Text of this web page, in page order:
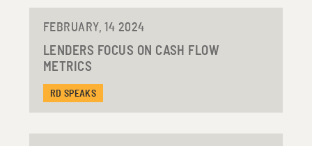
FEBRUARY, 14 2024
LENDERS FOCUS ON CASH FLOW
METRICS
RD SPEAKS